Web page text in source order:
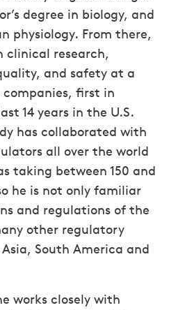
degree in biology, and
physiology. From there,
clinical research,
and safety at a
first in
14 years in the U.S.
has collaborated with
all over the world
taking between 150 and
he is not only familiar
and regulations of the
other regulatory
South America and
works closely with